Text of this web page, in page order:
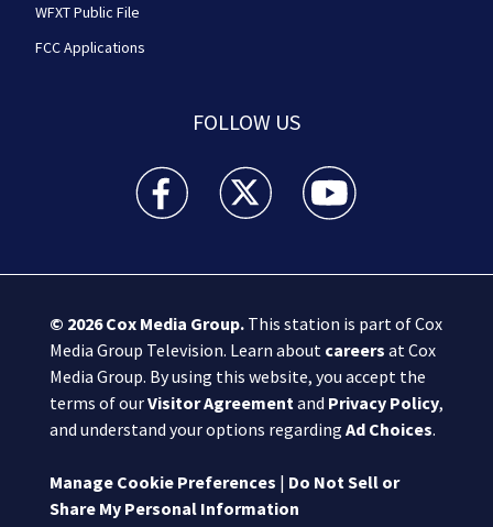
WFXT Public File
FCC Applications
FOLLOW US
Boston 25 News facebook feed(Opens a new
Boston 25 News twitter feed(Opens
Boston 25 News
© 2026Cox Media Group.This station is part of Cox
Media Group Television. Learn about careers at Cox
Media Group. By using this website, you accept the
terms of ourVisitor Agreement and Privacy Policy,
and understand your options regarding Ad Choices.
Manage Cookie Preferences | Do Not Sell or
Share My Personal Information